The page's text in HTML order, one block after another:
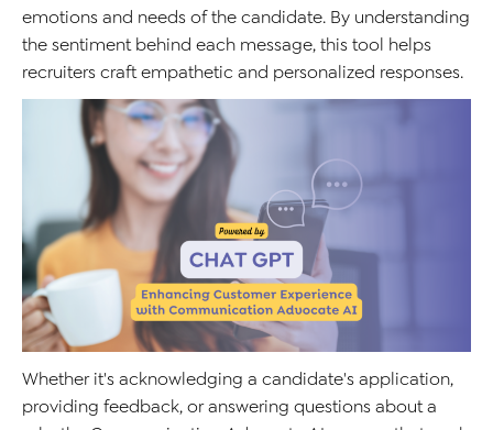
emotions and needs of the candidate. By understanding
the sentiment behind each message, this tool helps
recruiters craft empathetic and personalized responses.
Whether it's acknowledging a candidate's application,
providing feedback, or answering questions about a